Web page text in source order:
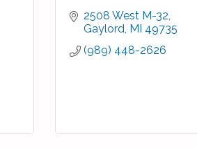
2508 West M-32
Gaylord MI 49735
(989) 448-2626